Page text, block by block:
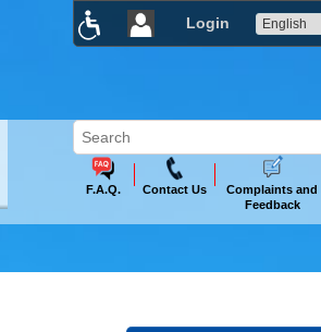
Login
F.A.Q. Contact Us
Complaints and
Feedback